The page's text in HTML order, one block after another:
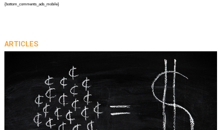
{bottom_comments_ads_mobile}
ARTICLES